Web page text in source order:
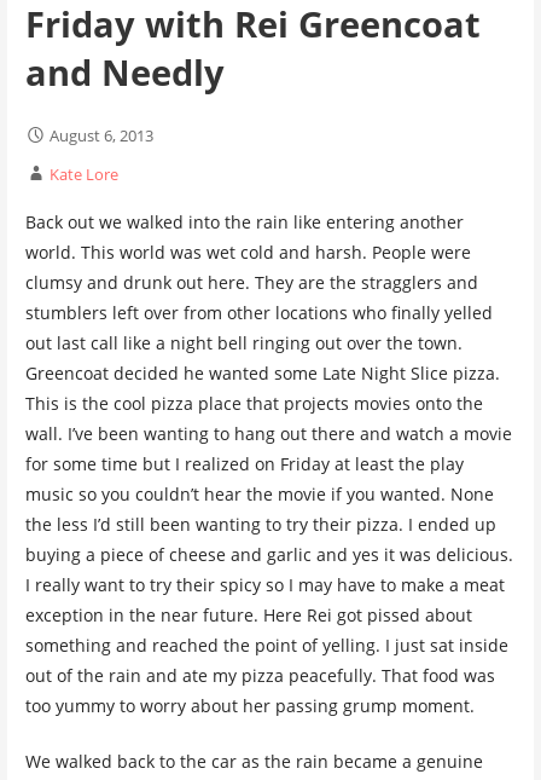
Friday with Rei Greencoat
and Needly
August 6, 2013
Kate Lore
Back out we walked into the rain like entering another
world. This world was wet cold and harsh. People were
clumsy and drunk out here. They are the stragglers and
stumblers left over from other locations who finally yelled
out last call like a night bell ringing out over the town.
Greencoat decided he wanted some Late Night Slice pizza.
This is the cool pizza place that projects movies onto the
wall. I’ve been wanting to hang out there and watch a movie
for some time but I realized on Friday at least the play
music so you couldn’t hear the movie if you wanted. None
the less I’d still been wanting to try their pizza. I ended up
buying a piece of cheese and garlic and yes it was delicious.
I really want to try their spicy so I may have to make a meat
exception in the near future. Here Rei got pissed about
something and reached the point of yelling. I just sat inside
out of the rain and ate my pizza peacefully. That food was
too yummy to worry about her passing grump moment.
We walked back to the car as the rain became a genuine